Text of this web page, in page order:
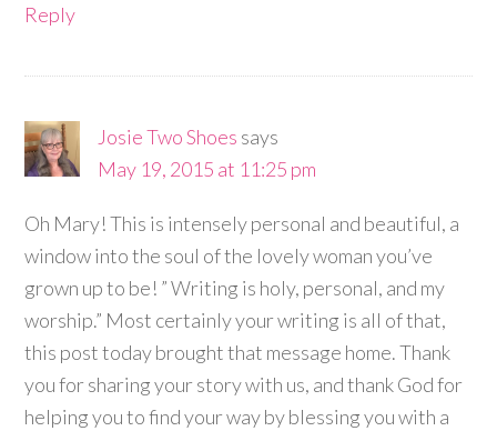
Reply
Josie Two Shoes says
May 19, 2015 at 11:25 pm
Oh Mary! This is intensely personal and beautiful, a
window into the soul of the lovely woman you’ve
grown up to be! ” Writing is holy, personal, and my
worship.” Most certainly your writing is all of that,
this post today brought that message home. Thank
you for sharing your story with us, and thank God for
helping you to find your way by blessing you with a